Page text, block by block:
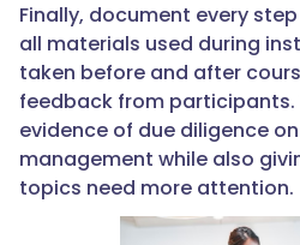
Finally, document every
all materials used during
taken before and after
feedback from participants.
evidence of due diligence
management while also
topics need more attention.